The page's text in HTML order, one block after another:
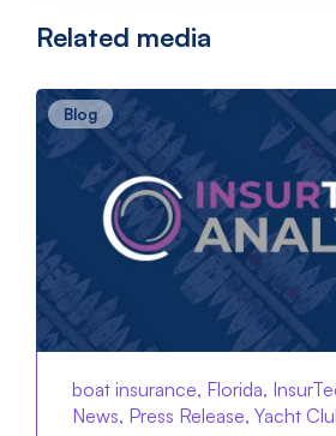
Related media
Blog
boat insurance, Florida,
News, Press Release, Yacht